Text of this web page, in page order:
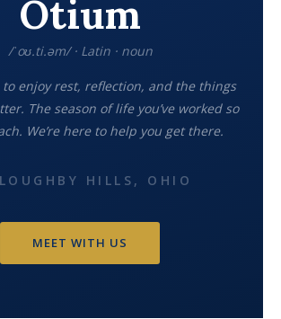
Otium
/ˈoʊ.ti.əm/ · Latin · noun
enjoy rest, reflection, and the things
The season of life you’ve worked so
We’re here to help you get there.
HILLS, OHIO
MEET WITH US